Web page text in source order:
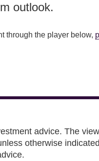
outlook.
through the player below,
advice. The
otherwise